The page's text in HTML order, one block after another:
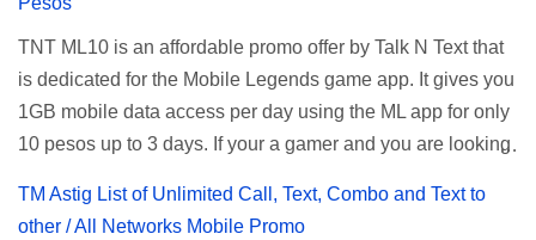
used by the Smart network in reference to their unlimited
browsing promo. This offer is still working as of 2025 and is
now subject to Globe's FUP (800MB data threshold before
the internet speed is throttled). SUPERSURF Promos
Promo Data Validity Price ...
download. This game contains advertisements and if you
want to remove the pop up ads, you need to turn off your
internet connection to stop it. Ulol Game Questions and
Answers to Level 41 to 70 Level 41: Ano bah! Bakit ba ako
TNT ML10 is an affordable promo offer by Talk N Text that
is dedicated for the Mobile Legends game app. It gives you
1GB mobile data access per day using the ML app for only
10 pesos up to 3 days. If your a gamer and you are looking
you can head down for the complete details and
TM Astig List of Unlimited Call, Text, Combo and Text to
other / All Networks Mobile Promo